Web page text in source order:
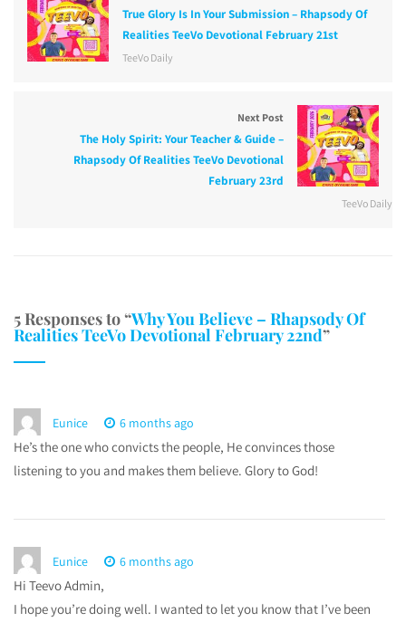
True Glory Is In Your Submission – Rhapsody Of
Realities TeeVo Devotional February 21st
TeeVo Daily
Next Post
The Holy Spirit: Your Teacher & Guide –
Rhapsody Of Realities TeeVo Devotional
February 23rd
TeeVo Daily
5 Responses to “Why You Believe – Rhapsody Of
Realities TeeVo Devotional February 22nd”
Eunice 6 months ago
He’s the one who convicts the people, He convinces those
listening to you and makes them believe. Glory to God!
Eunice 6 months ago
Hi Teevo Admin,
I hope you’re doing well. I wanted to let you know that I’ve been